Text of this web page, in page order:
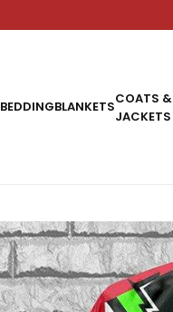
BEDDINGBLANKETSCOATS &
JACKETS